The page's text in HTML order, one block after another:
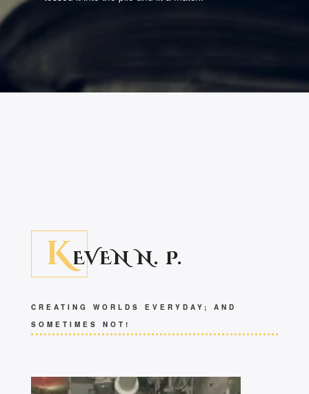
KEVEN N. P.
CREATING WORLDS EVERYDAY; AND
SOMETIMES NOT!